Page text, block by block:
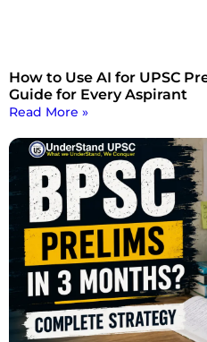
How to Use AI for UPSC
Guide for Every Aspirant
Read More »